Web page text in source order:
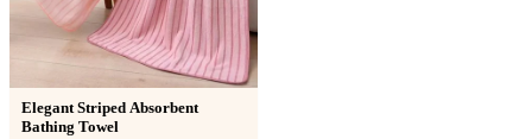
Elegant Striped Absorbent
Bathing Towel